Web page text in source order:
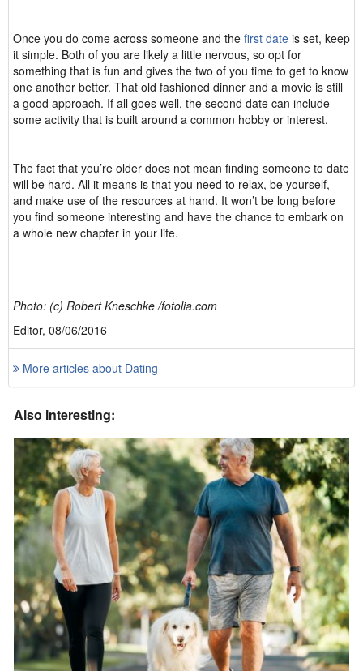
Once you do come across someone and the first date is set, keep
it simple. Both of you are likely a little nervous, so opt for
something that is fun and gives the two of you time to get to know
one another better. That old fashioned dinner and a movie is still
a good approach. If all goes well, the second date can include
some activity that is built around a common hobby or interest.
The fact that you’re older does not mean finding someone to date
will be hard. All it means is that you need to relax, be yourself,
and make use of the resources at hand. It won’t be long before
you find someone interesting and have the chance to embark on
a whole new chapter in your life.
Photo: (c) Robert Kneschke /fotolia.com
Editor, 08/06/2016
More articles about Dating
Also interesting: